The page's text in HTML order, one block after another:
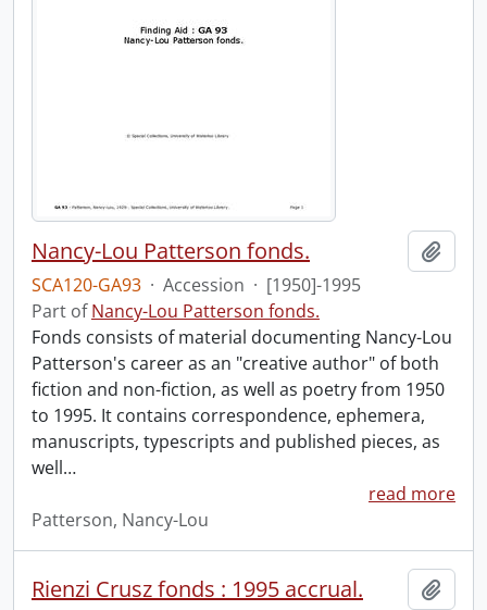
Nancy-Lou Patterson fonds.
SCA120-GA93 · Accession · [1950]-1995
Part ofNancy-Lou Patterson fonds.
Fonds consists of material documenting Nancy-Lou
Patterson's career as an "creative author" of both
fiction and non-fiction, as well as poetry from 1950
to 1995. It contains correspondence, ephemera,
manuscripts, typescripts and published pieces, as
well…
read more
Patterson, Nancy-Lou
Rienzi Crusz fonds : 1995 accrual.